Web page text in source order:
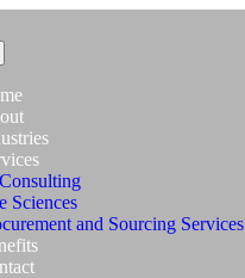
Sciences
and Sourcing Services